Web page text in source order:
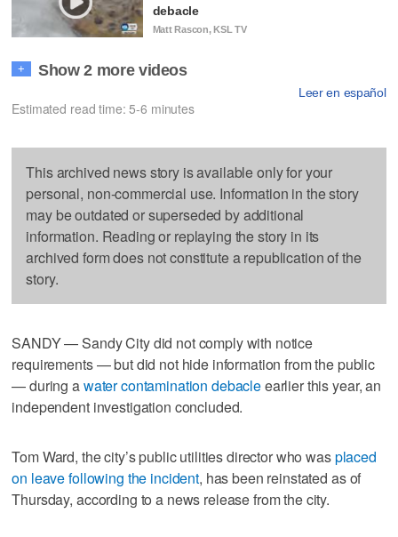
debacle
Matt Rascon, KSL TV
+ Show 2 more videos
Leer en español
Estimated read time: 5-6 minutes
This archived news story is available only for your
personal, non-commercial use. Information in the story
may be outdated or superseded by additional
information. Reading or replaying the story in its
archived form does not constitute a republication of the
story.
SANDY — Sandy City did not comply with notice
requirements — but did not hide information from the public
— during awater contamination debacleearlier this year, an
independent investigation concluded.
Tom Ward, the city’s public utilities director who wasplaced
on leave following the incident, has been reinstated as of
Thursday, according to a news release from the city.